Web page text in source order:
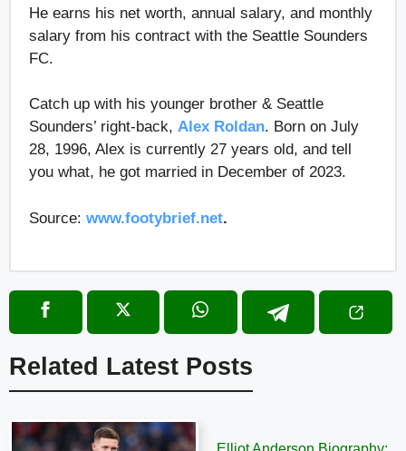
He earns his net worth, annual salary, and monthly
salary from his contract with the Seattle Sounders
FC.
Catch up with his younger brother & Seattle
Sounders’ right-back, Alex Roldan. Born on July
28, 1996, Alex is currently 27 years old, and tell
you what, he got married in December of 2023.
Source: www.footybrief.net.
Related Latest Posts